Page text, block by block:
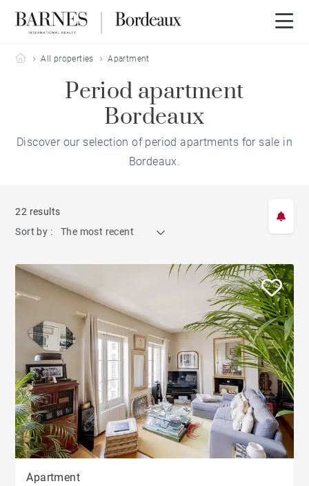
Barnes Bordeaux
All properties Apartment
Period apartment
Bordeaux
Discover our selection of period apartments for sale in
Bordeaux.
22 results
Sort by :
The most recent
Apartment